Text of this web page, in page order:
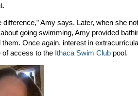
difference,” Amy says. Later, when she
going swimming, Amy provided
them. Once again, interest in
of access to the Ithaca Swim Clubpool.